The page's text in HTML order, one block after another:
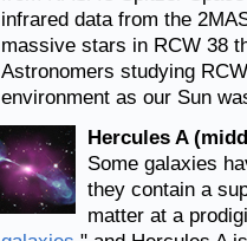
infrared data from the
massive stars in RCW 38
Astronomers studying
environment as our Sun
Hercules A
Some galaxies
they contain a
matter at a